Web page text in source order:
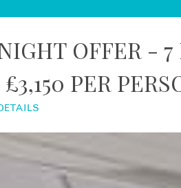
OFFER -
PER